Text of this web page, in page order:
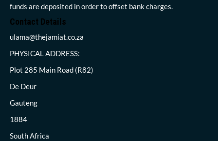
funds are deposited in order to offset bank charges.
Contact Details
ulama@thejamiat.co.za
PHYSICAL ADDRESS:
Plot 285 Main Road (R82)
De Deur
Gauteng
1884
South Africa